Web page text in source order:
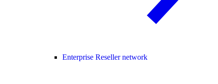
Enterprise Reseller network